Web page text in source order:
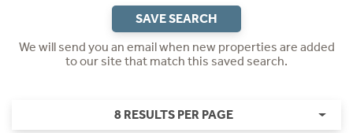
SAVE SEARCH
We will send you an email when new properties are added
to our site that match this saved search.
8 RESULTS PER PAGE